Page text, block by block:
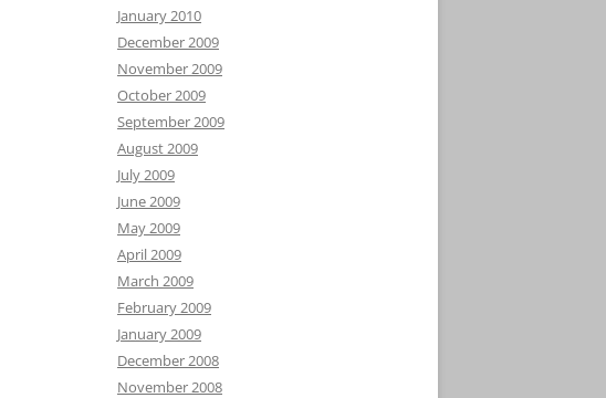
January 2010
December 2009
November 2009
October 2009
September 2009
August 2009
July 2009
June 2009
May 2009
April 2009
March 2009
February 2009
January 2009
December 2008
November 2008